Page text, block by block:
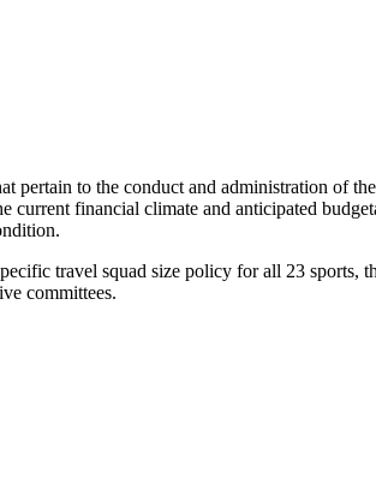
pertain to the conduct and administration of
financial climate and anticipated
travel squad size policy for all 23
committees.